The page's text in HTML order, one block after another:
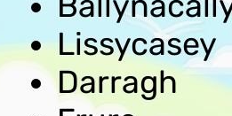
Lissycasey
Darragh